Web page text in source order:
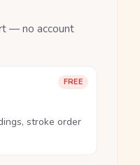
— no account
FREE
stroke order